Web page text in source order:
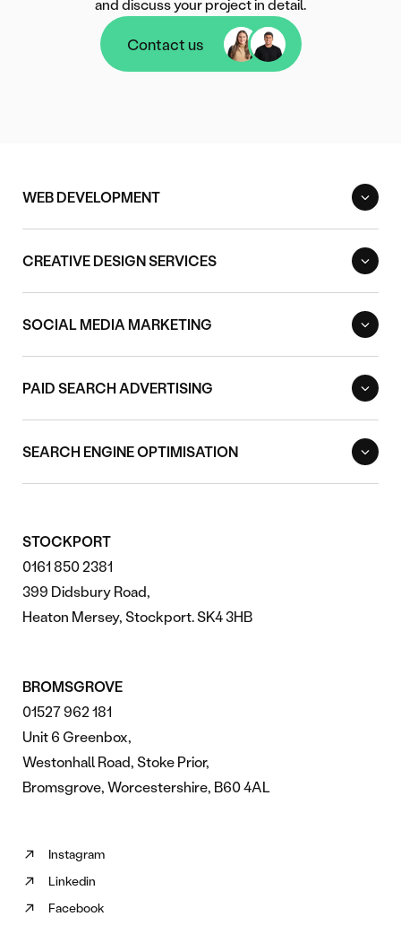
and discuss your project in detail.
Contact us
Contact us
WEB DEVELOPMENT
CREATIVE DESIGN SERVICES
SOCIAL MEDIA MARKETING
PAID SEARCH ADVERTISING
SEARCH ENGINE OPTIMISATION
STOCKPORT
0161 850 2381
399 Didsbury Road,
Heaton Mersey, Stockport. SK4 3HB
BROMSGROVE
01527 962 181
Unit 6 Greenbox,
Westonhall Road, Stoke Prior,
Bromsgrove, Worcestershire, B60 4AL
Instagram
Follow
us
on
Linkedin
Follow
us
Facebook
Follow